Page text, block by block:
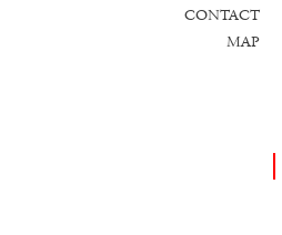
CONTACT
MAP